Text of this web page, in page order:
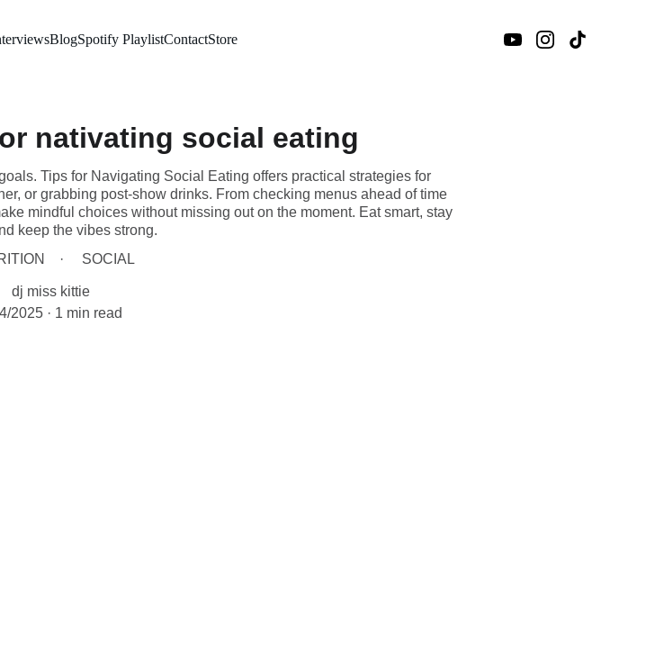
BlogSpotify PlaylistContactStore
nativating social eating
Tips for Navigating Social Eating offers practical strategies for
or grabbing post-show drinks. From checking menus ahead of time
mindful choices without missing out on the moment. Eat smart, stay
keep the vibes strong.
SOCIAL
dj miss kittie
2025
1 min read